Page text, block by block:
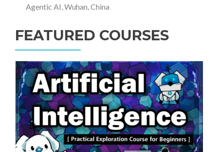
Agentic AI, Wuhan, China
FEATURED COURSES